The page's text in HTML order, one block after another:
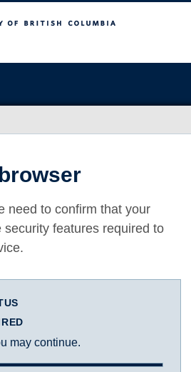
need to confirm that your
security features required to
may continue.